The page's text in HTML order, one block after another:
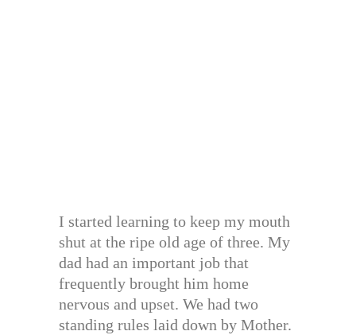
I started learning to keep my mouth
shut at the ripe old age of three. My
dad had an important job that
frequently brought him home
nervous and upset. We had two
standing rules laid down by Mother.